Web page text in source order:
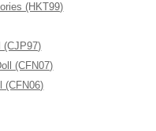
(HKT99)
(CJP97)
(CFN07)
(CFN06)